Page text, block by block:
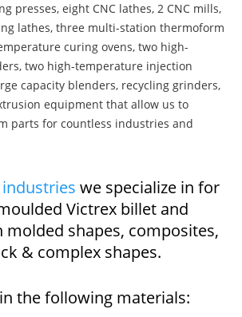
presses, eight CNC lathes, 2 CNC mills,
lathes, three multi-station thermoform
curing ovens, two high-
two high-temperature injection
capacity blenders, recycling grinders,
equipment that allow us to
parts for countless industries and
industries we specialize in for
Victrex billet and
shapes, composites,
& complex shapes.
the following materials: